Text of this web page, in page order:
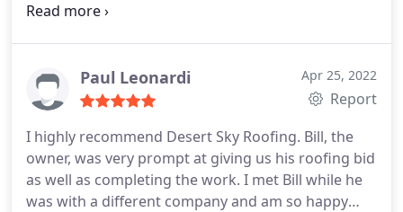
approx. 3% over payment was found by Desert Sky;
Paul Leonardi Apr 25, 2022
Report
I highly recommend Desert Sky Roofing. Bill, the
owner, was very prompt at giving us his roofing bid
as well as completing the work. I met Bill while he
was with a different company and am so happy